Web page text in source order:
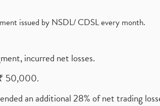
issued by NSDL/ CDSL every month.
incurred net losses.
₹ 50,000.
an additional 28% of net trading